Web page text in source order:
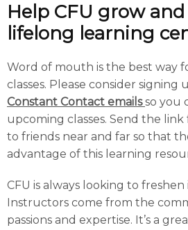
Help CFU grow
lifelong learning
Word of mouth is the best way
classes. Please consider
Constant Contact emails so you
upcoming classes. Send the
to friends near and far so that
advantage of this learning
CFU is always looking to freshen
Instructors come from the
passions and expertise. It’s a